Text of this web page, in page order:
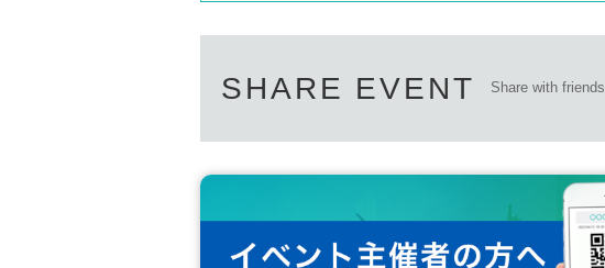
SHARE EVENT Share with friends